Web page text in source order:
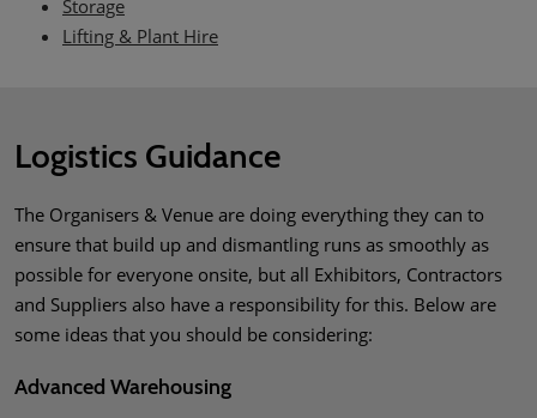
Storage
Lifting & Plant Hire
Logistics Guidance
The Organisers & Venue are doing everything they can to
ensure that build up and dismantling runs as smoothly as
possible for everyone onsite, but all Exhibitors, Contractors
and Suppliers also have a responsibility for this. Below are
some ideas that you should be considering:
Advanced Warehousing